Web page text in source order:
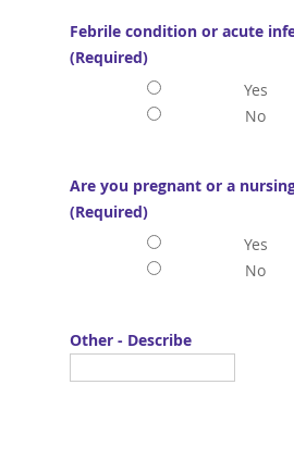
Febrile condition or acute
(Required)
Yes
No
Are you pregnant or a
(Required)
Yes
No
Other - Describe